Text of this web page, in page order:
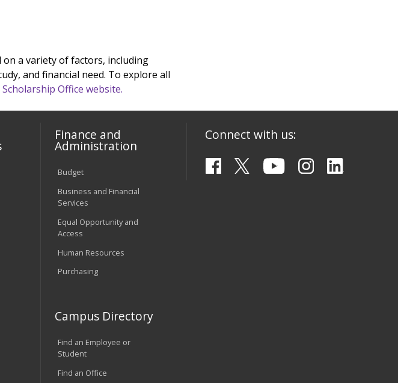
a variety of factors, including
and financial need. To explore all
Office website.
Finance and
Administration
Budget
Business and Financial
Services
Equal Opportunity and
Access
Human Resources
Purchasing
Campus Directory
Find an Employee or
Student
Find an Office
Connect with us: